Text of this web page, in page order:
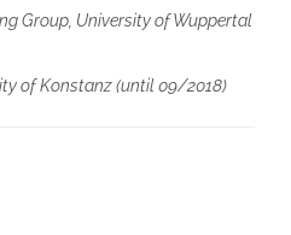
Group, University of Wuppertal
of Konstanz (until 09/2018)